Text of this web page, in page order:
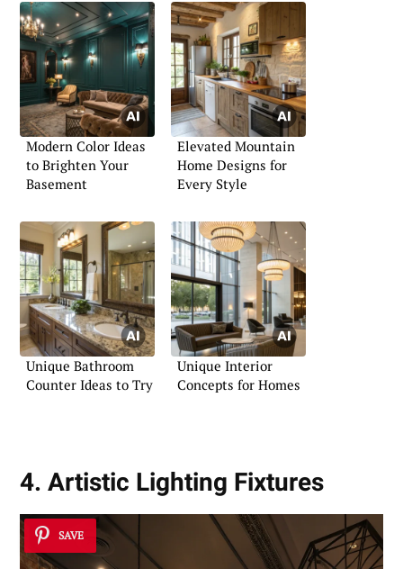
Modern Color Ideas
to Brighten Your
Basement
Elevated Mountain
Home Designs for
Every Style
Unique Bathroom
Counter Ideas to Try
Unique Interior
Concepts for Homes
4. Artistic Lighting Fixtures
SAVE